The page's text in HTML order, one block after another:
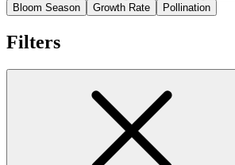
Bloom Season
Growth Rate Pollination
Filters